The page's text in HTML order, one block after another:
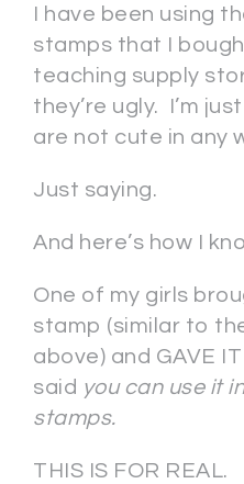
I have been using
stamps that I
teaching supply
they’re ugly. I’m
are not cute in any
Just saying.
And here’s how I
One of my girls
stamp (similar to
above) and GAVE
said you can use it
stamps.
THIS IS FOR REAL.